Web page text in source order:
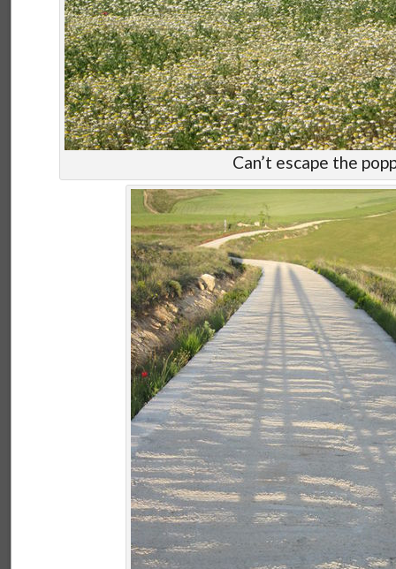
Can’t escape the